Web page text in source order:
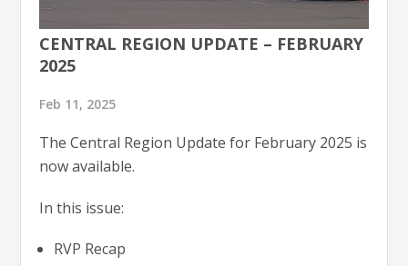
CENTRAL REGION UPDATE – FEBRUARY
2025
Feb 11, 2025
The Central Region Update for February 2025 is
now available.
In this issue:
RVP Recap